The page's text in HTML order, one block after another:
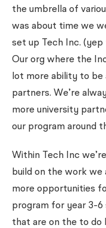
the umbrella of
was about time we
set up Tech Inc.
Our org where the
lot more ability to
partners. We’re
more university
our program around
Within Tech Inc
build on the work we
more opportunities
program for year 3-6
that are on the to do